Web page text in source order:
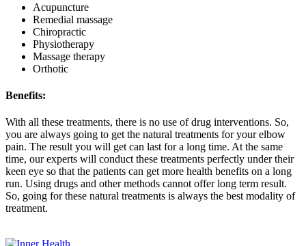
Acupuncture
Remedial massage
Chiropractic
Physiotherapy
Massage therapy
Orthotic
Benefits:
With all these treatments, there is no use of drug interventions. So,
you are always going to get the natural treatments for your elbow
pain. The result you will get can last for a long time. At the same
time, our experts will conduct these treatments perfectly under their
keen eye so that the patients can get more health benefits on a long
run. Using drugs and other methods cannot offer long term result.
So, going for these natural treatments is always the best modality of
treatment.